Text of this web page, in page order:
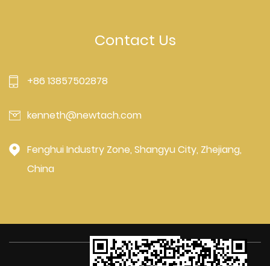
Contact Us
+86 13857502878
kenneth@newtach.com
Fenghui Industry Zone, Shangyu City, Zhejiang,
China